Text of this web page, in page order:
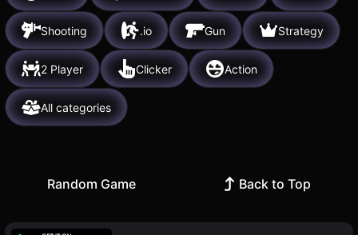
Shooting .io Gun Strategy
2 Player Clicker Action
All categories
Random Game Back to Top